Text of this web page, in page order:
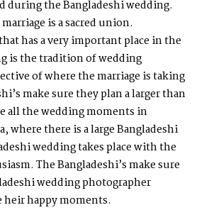
during the Bangladeshi wedding.
is a sacred union.
has a very important place in the
is the tradition of wedding
of where the marriage is taking
make sure they plan a larger than
all the wedding moments in
where there is a large Bangladeshi
wedding takes place with the
The Bangladeshi’s make sure
wedding photographer
heir happy moments.